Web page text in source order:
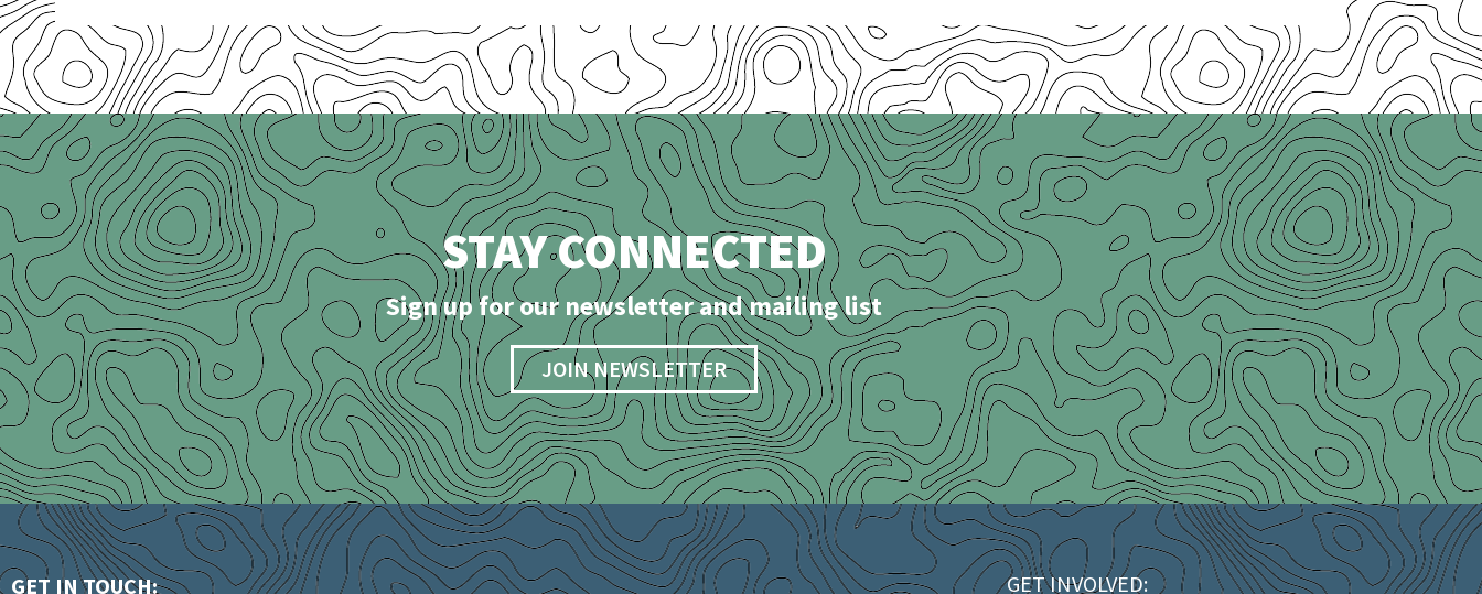
STAY CONNECTED
Sign up for our newsletter and mailing list
JOIN NEWSLETTER
GET IN TOUCH: GET INVOLVED: